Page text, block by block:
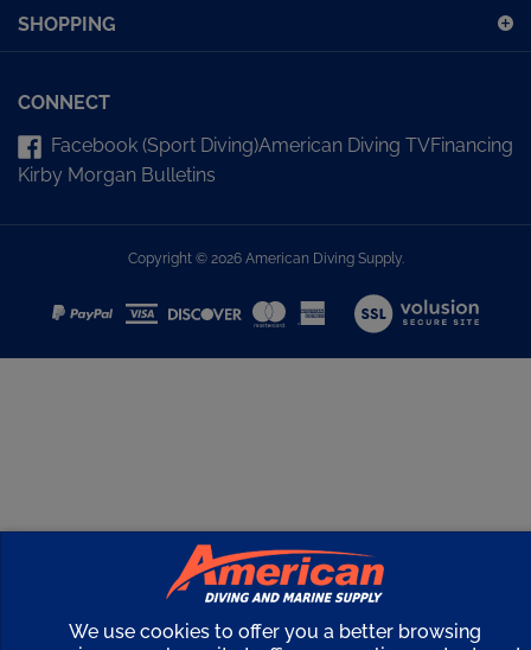
SHOPPING
CONNECT
Facebook (Sport Diving) American Diving TVFinancing
Kirby Morgan Bulletins
Copyright © American Diving Supply.
View
our
We use cookies to offer you a better browsing